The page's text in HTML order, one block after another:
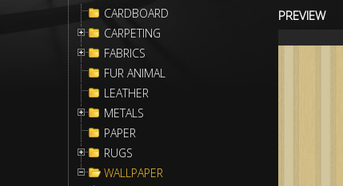
CARDBOARD
CARPETING
FABRICS
FUR ANIMAL
LEATHER
METALS
PAPER
RUGS
WALLPAPER
PREVIEW